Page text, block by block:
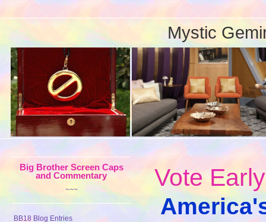
Mystic
Big Brother Screen Caps
and Commentary
~~~
BB18 Blog Entries
Vote